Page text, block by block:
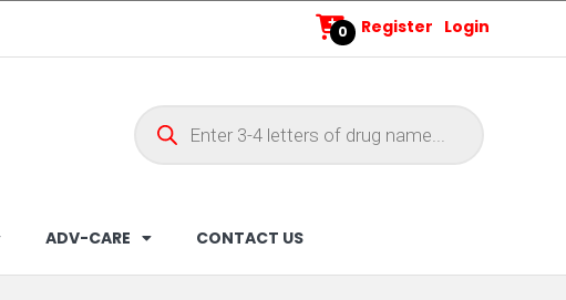
0 Register Login
ADV-CARE CONTACT US